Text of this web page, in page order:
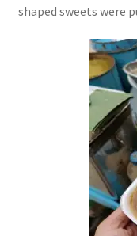
shaped sweets were